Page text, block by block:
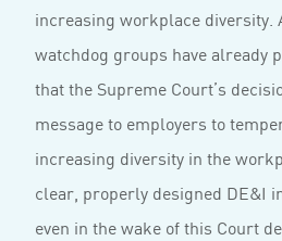
increasing workplace diversity.
watchdog groups have already
that the Supreme Court’s
message to employers to
increasing diversity in the
clear, properly designed DE&I
even in the wake of this Court